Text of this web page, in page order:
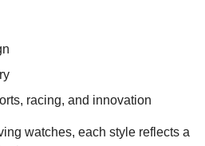
racing, and innovation
watches, each style reflects a